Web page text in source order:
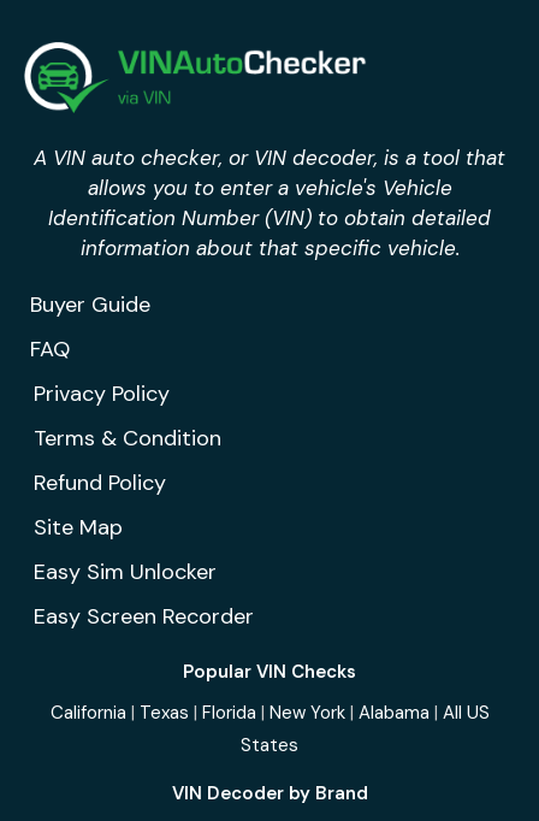
A VIN auto checker, or VIN decoder, is a tool that
allows you to enter a vehicle's Vehicle
Identification Number (VIN) to obtain detailed
information about that specific vehicle.
Buyer Guide
FAQ
Privacy Policy
Terms & Condition
Refund Policy
Site Map
Easy Sim Unlocker
Easy Screen Recorder
Popular VIN Checks
California | Texas | Florida | New York| Alabama | All US
States
VIN Decoder by Brand